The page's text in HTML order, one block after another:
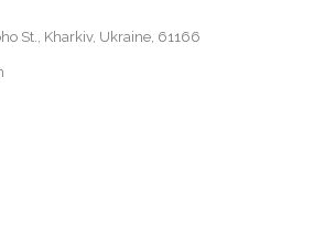
St., Kharkiv, Ukraine, 61166